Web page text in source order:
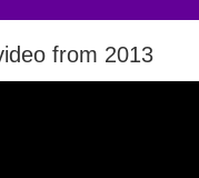
from 2013